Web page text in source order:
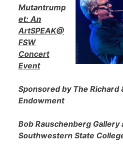
Mutantrump
et: An
ArtSPEAK@
FSW
Concert
Event
Sponsored by The Richard
Endowment
Bob Rauschenberg Gallery
Southwestern State